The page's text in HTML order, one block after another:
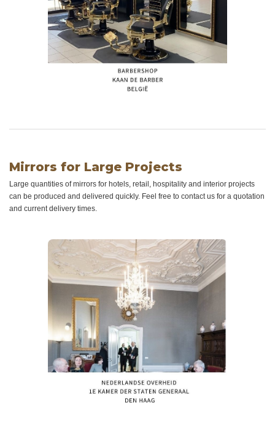
Mirrors for Large Projects
Large quantities of mirrors for hotels, retail, hospitality and interior projects
can be produced and delivered quickly. Feel free to contact us for a quotation
and current delivery times.